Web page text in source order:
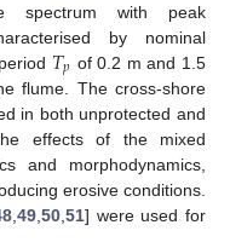
spectrum with peak
by nominal
𝑇𝑝 of 0.2 m and 1.5
flume. The cross-shore
in both unprotected and
effects of the mixed
and morphodynamics,
erosive conditions.
,49,50,51] were used for